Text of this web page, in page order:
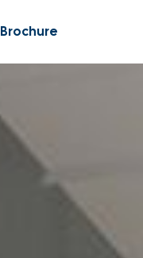
Brochure